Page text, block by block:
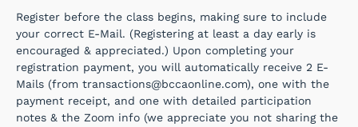
Register before the class begins, making sure to include
your correct E-Mail. (Registering at least a day early is
encouraged & appreciated.) Upon completing your
registration payment, you will automatically receive 2 E-
Mails (from transactions@bccaonline.com), one with the
payment receipt, and one with detailed participation
notes & the Zoom info (we appreciate you not sharing the